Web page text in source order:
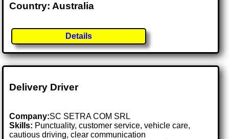
Country: Australia
Details
Delivery Driver
Company:SC SETRA COM SRL
Skills: Punctuality, customer service, vehicle care,
cautious driving, clear communication